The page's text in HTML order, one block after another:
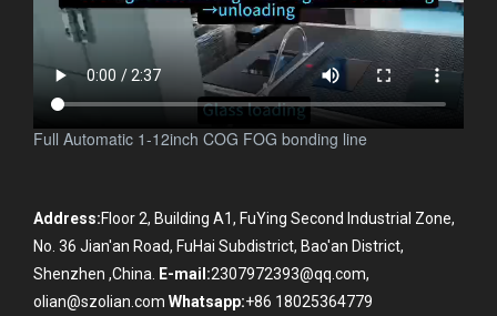
Full Automatic 1-12inch COG FOG bonding line
Address:Floor 2, Building A1, FuYing Second Industrial Zone,
No. 36 Jian'an Road, FuHai Subdistrict, Bao'an District,
Shenzhen ,China. E-mail:2307972393@qq.com,
olian@szolian.com Whatsapp:+86 18025364779